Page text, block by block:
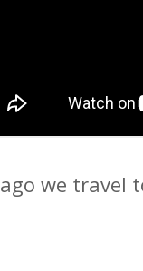
we travel